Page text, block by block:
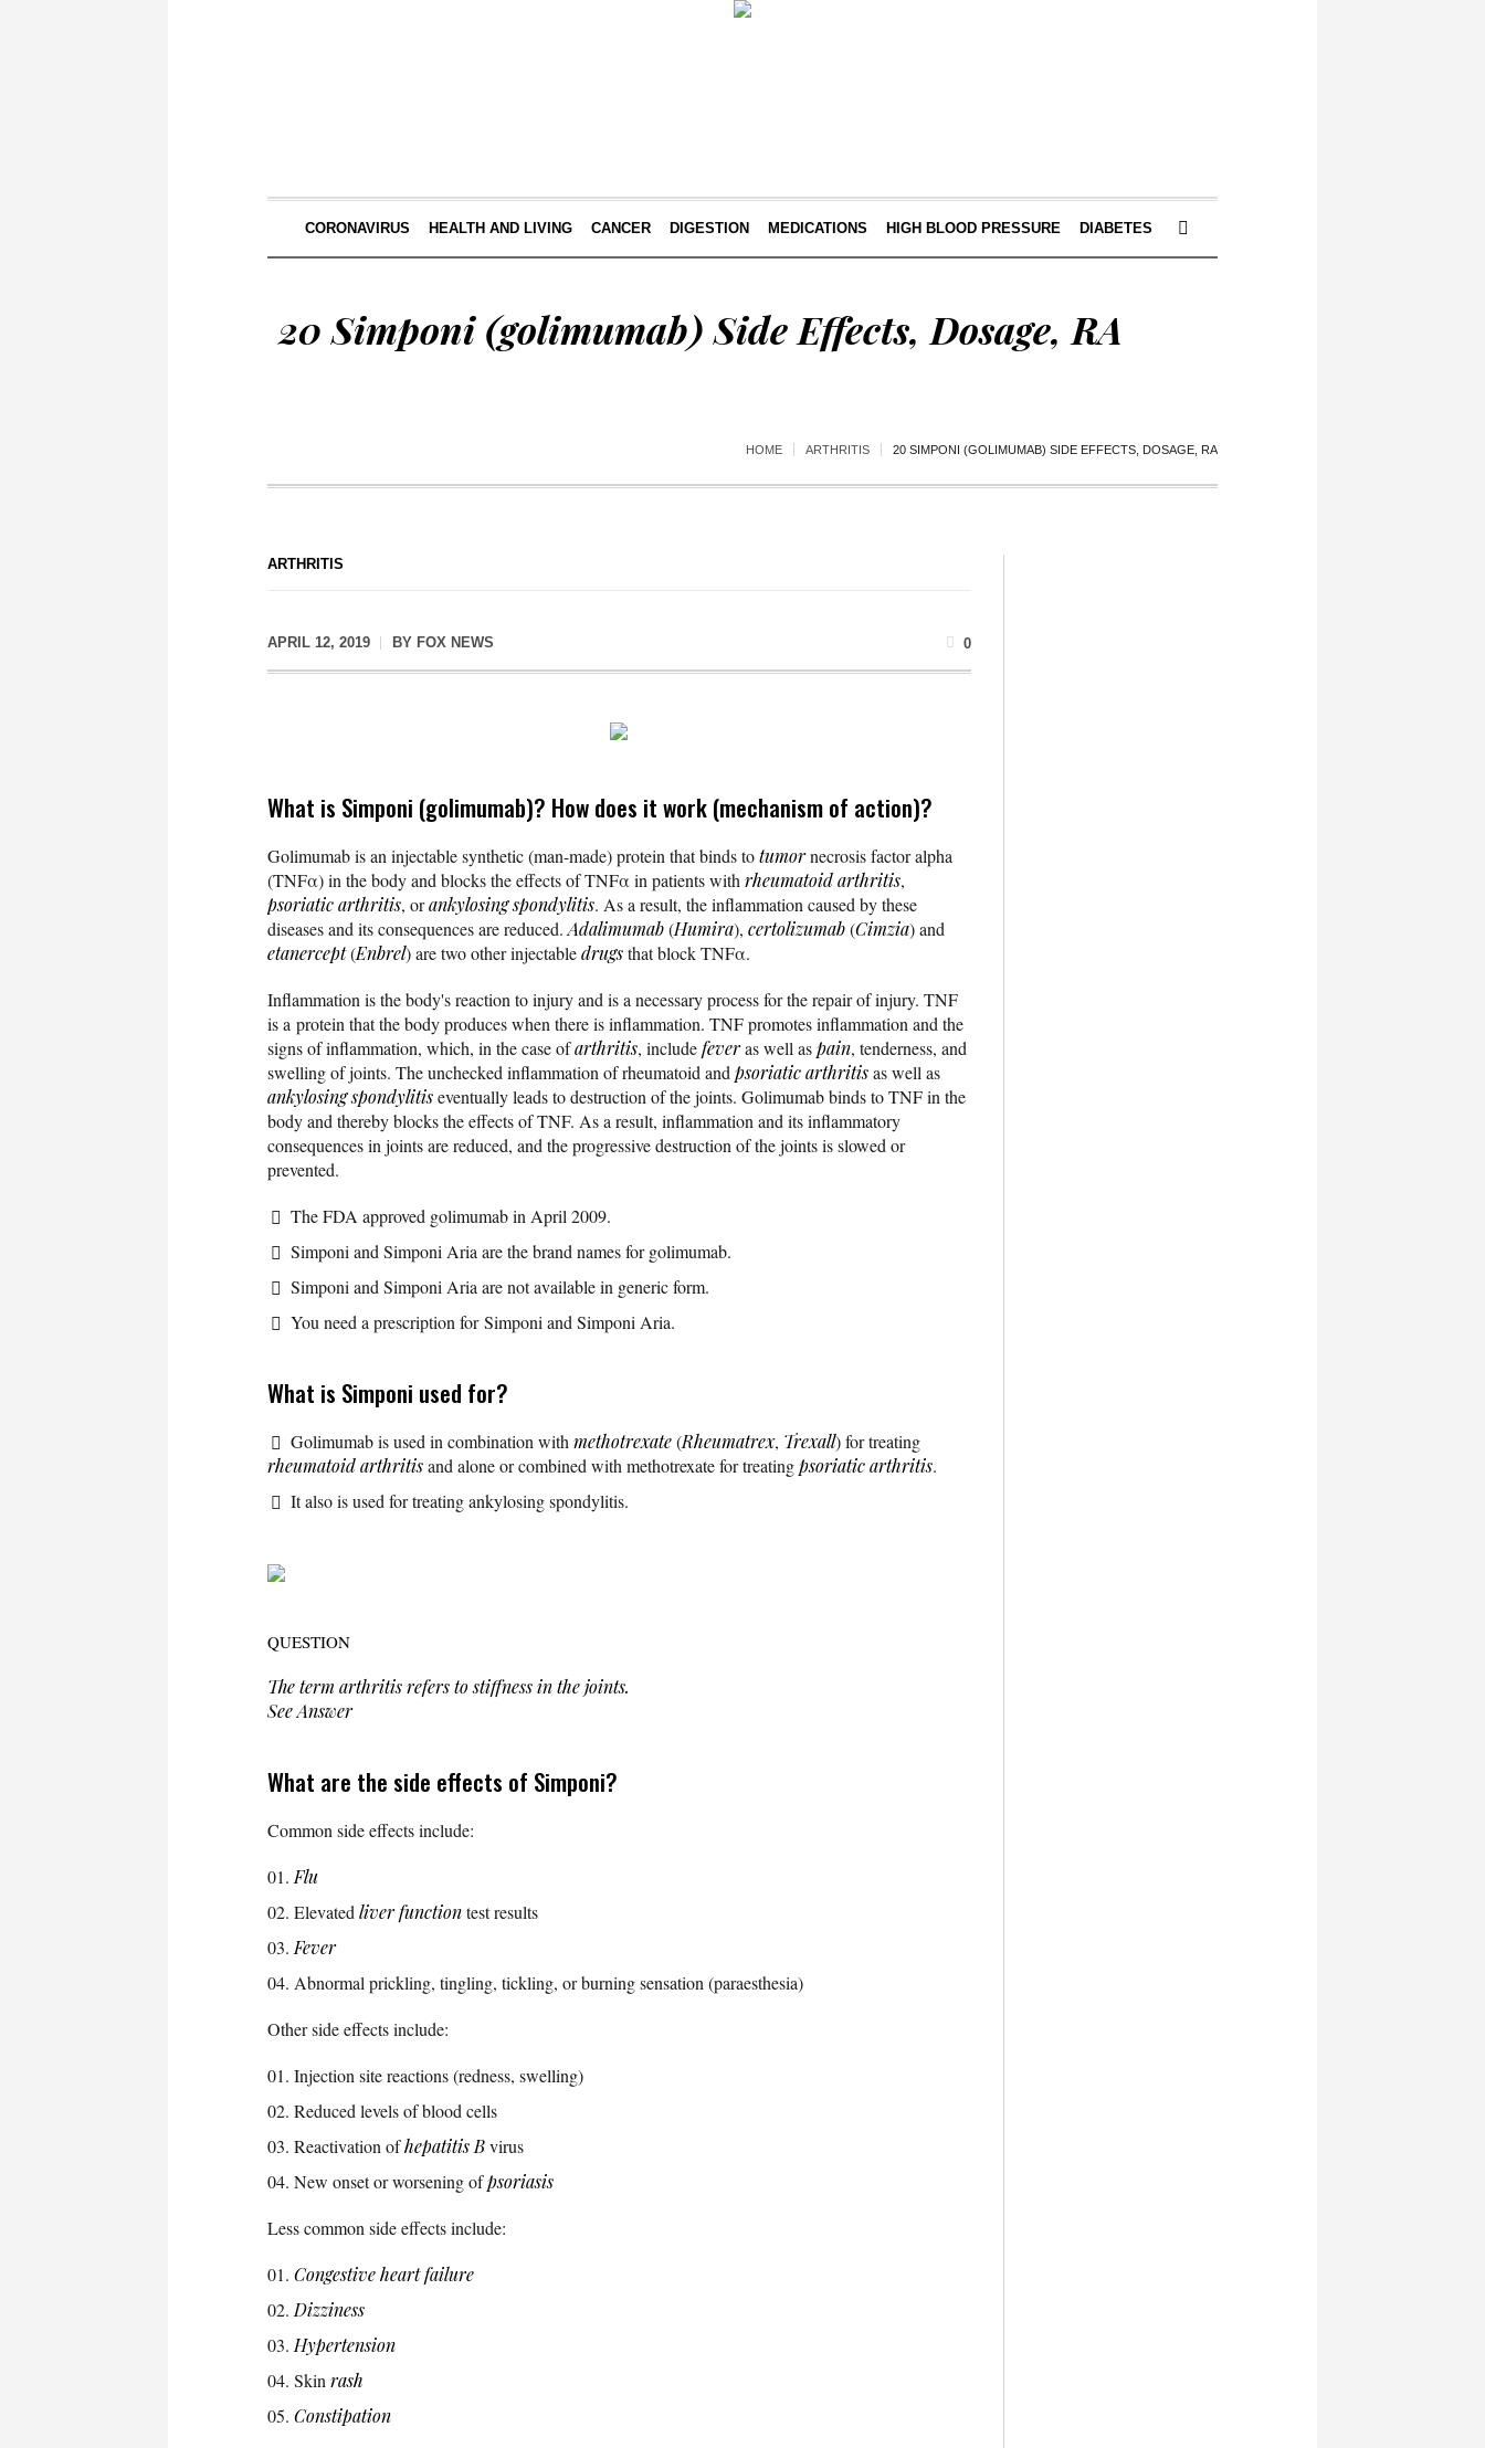
CORONAVIRUS HEALTH AND LIVING CANCER DIGESTION MEDICATIONS HIGH BLOOD PRESSURE DIABETES
20 Simponi (golimumab) Side Effects, Dosage, RA
HOME ARTHRITIS 20 SIMPONI (GOLIMUMAB) SIDE EFFECTS, DOSAGE, RA
ARTHRITIS
APRIL 12, 2019 BY FOX NEWS 0
What is Simponi (golimumab)? How does it work (mechanism of action)?
Golimumab is an injectable synthetic (man-made) protein that binds totumornecrosis factor alpha
(TNFα) in the body and blocks the effects of TNFα in patients with rheumatoid arthritis,
psoriatic arthritis, orankylosing spondylitis. As a result, the inflammation caused by these
diseases and its consequences are reduced. Adalimumab(Humira), certolizumab(Cimzia) and
etanercept(Enbrel) are two other injectabledrugsthat block TNFα.
Inflammation is the body's reaction to injury and is a necessary process for the repair of injury. TNF
is a protein that the body produces when there is inflammation. TNF promotes inflammation and the
signs of inflammation, which, in the case ofarthritis, includefeveras well aspain, tenderness, and
swelling of joints. The unchecked inflammation of rheumatoid and psoriatic arthritisas well as
ankylosing spondylitiseventually leads to destruction of the joints. Golimumab binds to TNF in the
body and thereby blocks the effects of TNF. As a result, inflammation and its inflammatory
consequences in joints are reduced, and the progressive destruction of the joints is slowed or
prevented.
The FDA approved golimumab in April 2009.
Simponi and Simponi Aria are the brand names for golimumab.
Simponi and Simponi Aria are not available in generic form.
You need a prescription for Simponi and Simponi Aria.
What is Simponi used for?
Golimumab is used in combination with methotrexate(Rheumatrex, Trexall) for treating
rheumatoid arthritisand alone or combined with methotrexate for treatingpsoriatic arthritis.
It also is used for treating ankylosing spondylitis.
QUESTION
The term arthritisrefers to stiffness in the joints.
See Answer
What are the side effects of Simponi?
Common side effects include:
Flu
Elevated liver functiontest results
Fever
Abnormal prickling, tingling, tickling, or burning sensation (paraesthesia)
Other side effects include:
Injection site reactions (redness, swelling)
Reduced levels of blood cells
Reactivation ofhepatitis Bvirus
New onset or worsening ofpsoriasis
Less common side effects include:
Congestive heart failure
Dizziness
Hypertension
Skin rash
Constipation